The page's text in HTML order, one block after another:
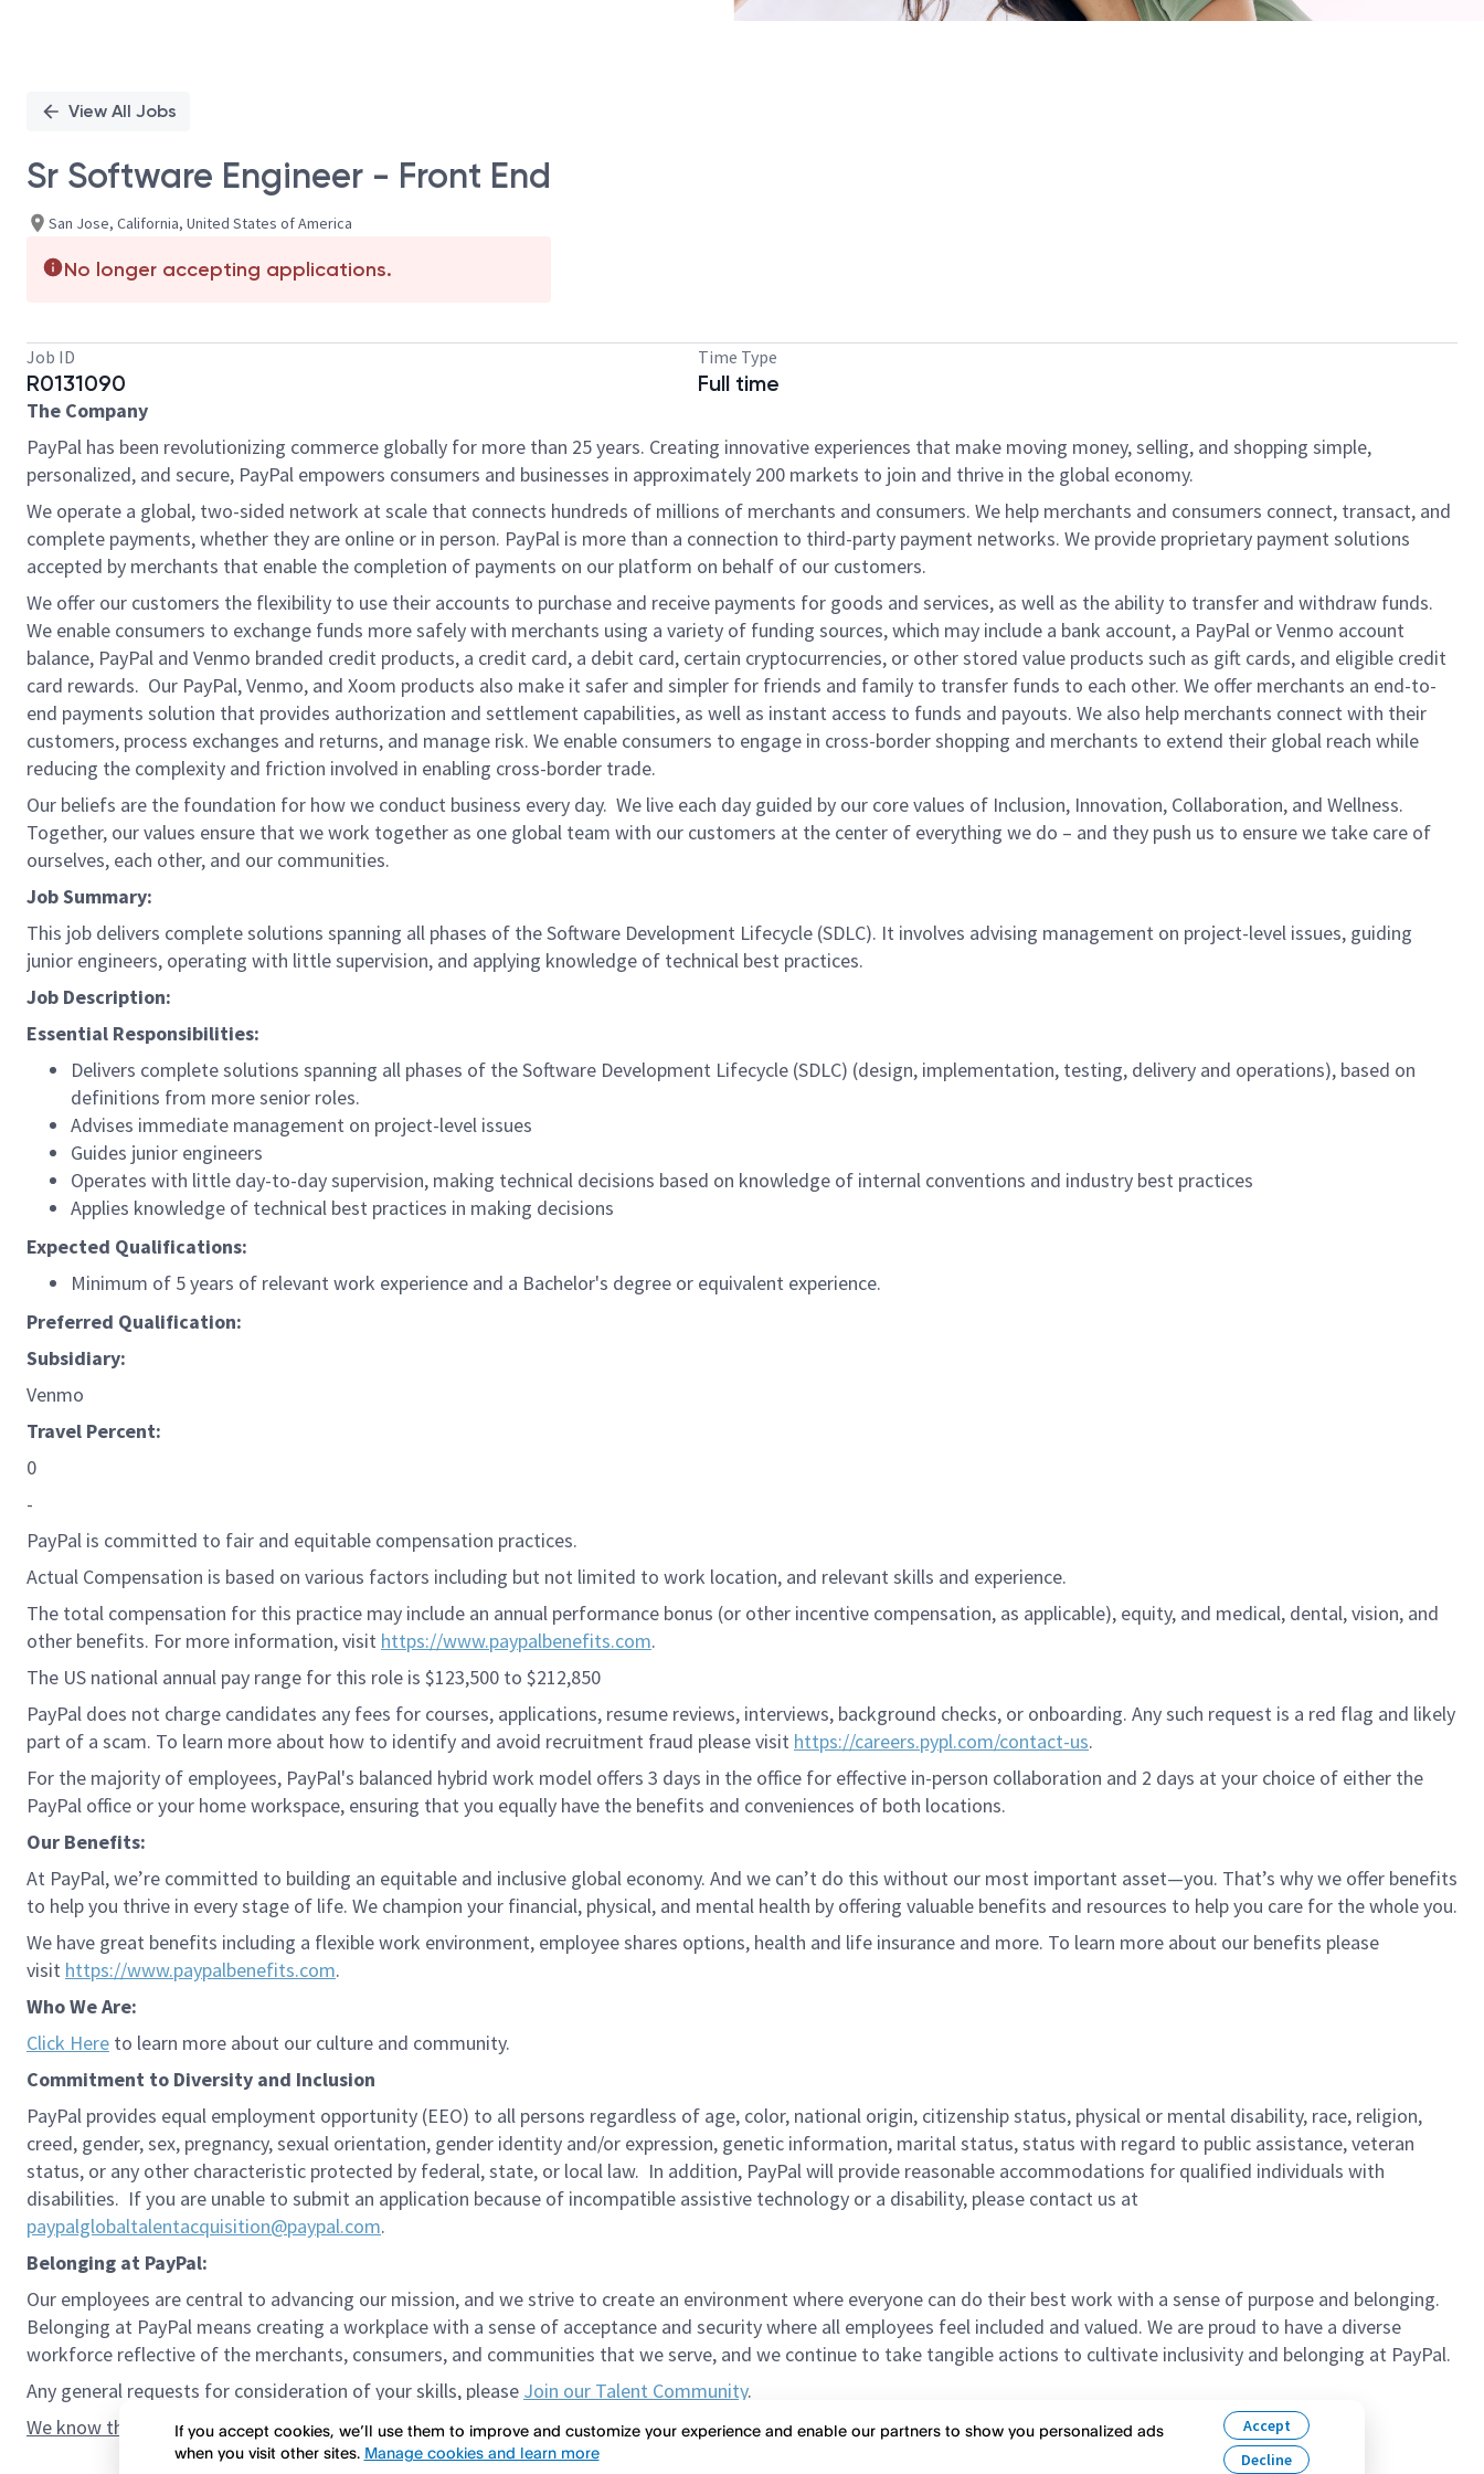
View All Jobs
Sr Software Engineer - Front End
San Jose, California, United States of America
No longer accepting applications.
Job ID
R0131090
Time Type
Full time
The Company
PayPal has been revolutionizing commerce globally for more than 25 years. Creating innovative experiences that make moving money, selling, and shopping simple,
personalized, and secure, PayPal empowers consumers and businesses in approximately 200 markets to join and thrive in the global economy.
We operate a global, two-sided network at scale that connects hundreds of millions of merchants and consumers. We help merchants and consumers connect, transact, and
complete payments, whether they are online or in person. PayPal is more than a connection to third-party payment networks. We provide proprietary payment solutions
accepted by merchants that enable the completion of payments on our platform on behalf of our customers.
We offer our customers the flexibility to use their accounts to purchase and receive payments for goods and services, as well as the ability to transfer and withdraw funds.
We enable consumers to exchange funds more safely with merchants using a variety of funding sources, which may include a bank account, a PayPal or Venmo account
balance, PayPal and Venmo branded credit products, a credit card, a debit card, certain cryptocurrencies, or other stored value products such as gift cards, and eligible credit
card rewards. Our PayPal, Venmo, and Xoom products also make it safer and simpler for friends and family to transfer funds to each other. We offer merchants an end-to-
end payments solution that provides authorization and settlement capabilities, as well as instant access to funds and payouts. We also help merchants connect with their
customers, process exchanges and returns, and manage risk. We enable consumers to engage in cross-border shopping and merchants to extend their global reach while
reducing the complexity and friction involved in enabling cross-border trade.
Our beliefs are the foundation for how we conduct business every day. We live each day guided by our core values of Inclusion, Innovation, Collaboration, and Wellness.
Together, our values ensure that we work together as one global team with our customers at the center of everything we do – and they push us to ensure we take care of
ourselves, each other, and our communities.
Job Summary:
This job delivers complete solutions spanning all phases of the Software Development Lifecycle (SDLC). It involves advising management on project-level issues, guiding
junior engineers, operating with little supervision, and applying knowledge of technical best practices.
Job Description:
Essential Responsibilities:
Delivers complete solutions spanning all phases of the Software Development Lifecycle (SDLC) (design, implementation, testing, delivery and operations), based on
definitions from more senior roles.
Advises immediate management on project-level issues
Guides junior engineers
Operates with little day-to-day supervision, making technical decisions based on knowledge of internal conventions and industry best practices
Applies knowledge of technical best practices in making decisions
Expected Qualifications:
Minimum of 5 years of relevant work experience and a Bachelor's degree or equivalent experience.
Preferred Qualification:
Subsidiary:
Venmo
Travel Percent:
0
-
PayPal is committed to fair and equitable compensation practices.
Actual Compensation is based on various factors including but not limited to work location, and relevant skills and experience.
The total compensation for this practice may include an annual performance bonus (or other incentive compensation, as applicable), equity, and medical, dental, vision, and
other benefits. For more information, visit https://www.paypalbenefits.com.
The US national annual pay range for this role is $123,500 to $212,850
PayPal does not charge candidates any fees for courses, applications, resume reviews, interviews, background checks, or onboarding. Any such request is a red flag and likely
part of a scam. To learn more about how to identify and avoid recruitment fraud please visit https://careers.pypl.com/contact-us.
For the majority of employees, PayPal's balanced hybrid work model offers 3 days in the office for effective in-person collaboration and 2 days at your choice of either the
PayPal office or your home workspace, ensuring that you equally have the benefits and conveniences of both locations.
Our Benefits:
At PayPal, we’re committed to building an equitable and inclusive global economy. And we can’t do this without our most important asset—you. That’s why we offer benefits
to help you thrive in every stage of life. We champion your financial, physical, and mental health by offering valuable benefits and resources to help you care for the whole you.
We have great benefits including a flexible work environment, employee shares options, health and life insurance and more. To learn more about our benefits please
visit https://www.paypalbenefits.com.
Who We Are:
Click Here to learn more about our culture and community.
Commitment to Diversity and Inclusion
PayPal provides equal employment opportunity (EEO) to all persons regardless of age, color, national origin, citizenship status, physical or mental disability, race, religion,
creed, gender, sex, pregnancy, sexual orientation, gender identity and/or expression, genetic information, marital status, status with regard to public assistance, veteran
status, or any other characteristic protected by federal, state, or local law. In addition, PayPal will provide reasonable accommodations for qualified individuals with
disabilities. If you are unable to submit an application because of incompatible assistive technology or a disability, please contact us at
paypalglobaltalentacquisition@paypal.com.
Belonging at PayPal:
Our employees are central to advancing our mission, and we strive to create an environment where everyone can do their best work with a sense of purpose and belonging.
Belonging at PayPal means creating a workplace with a sense of acceptance and security where all employees feel included and valued. We are proud to have a diverse
workforce reflective of the merchants, consumers, and communities that we serve, and we continue to take tangible actions to cultivate inclusivity and belonging at PayPal.
Any general requests for consideration of your skills, please Join our Talent Community.
We know the confidence gap and imposter syndrome can get in the way of meeting spectacular candidates. Please don’t hesitate to apply.
If you accept cookies, we’ll use them to improve and customize your experience and enable our partners to show you personalized ads
when you visit other sites. Manage cookies and learn more
Accept
Decline